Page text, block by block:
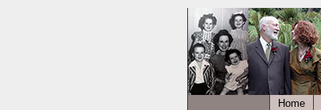
Home